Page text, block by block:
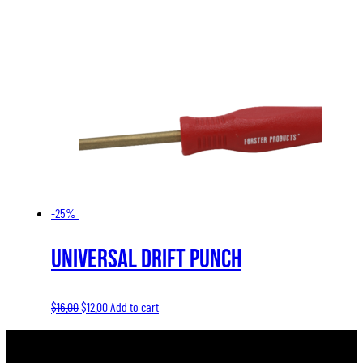
-25%
Universal Drift Punch
$16.00Original
$12.00Current
Add to cart